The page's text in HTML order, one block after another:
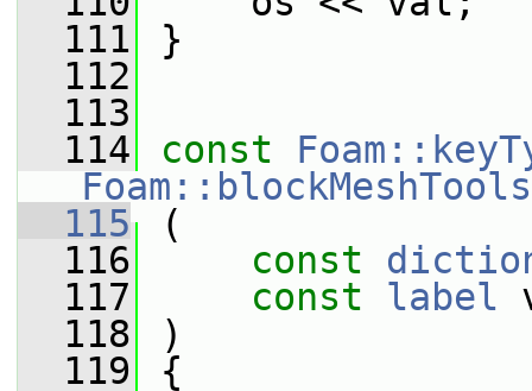
  111
}
  112
  113
  114
const
  115
(
  116
const
  117
const label
  118
)
  119
{